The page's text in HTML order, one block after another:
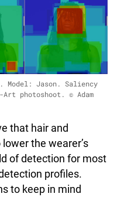
Model: Jason. Saliency
Art photoshoot. © Adam
that hair and
the wearer’s
of detection for most
profiles.
to keep in mind